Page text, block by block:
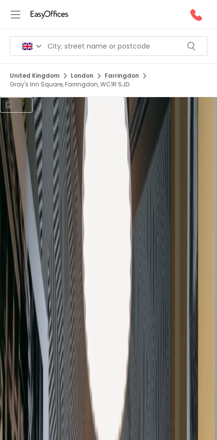
United Kingdom London
Farringdon
Gray's Inn Square, Farringdon, WC1R 5JD
1/7
Office Space for Rent in
Gray's Inn Square,
Farringdon, WC1R 5JD
Facilities at this workspace
Meeting Rooms
Wifi
Videoconferencing
Parking
Fully Furnished